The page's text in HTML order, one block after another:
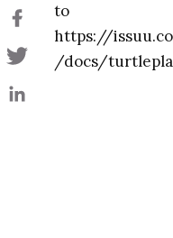
to
https://
/docs/